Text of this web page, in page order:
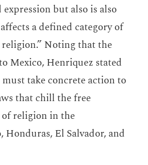
but also is also
a defined category of
Noting that the
Mexico, Henriquez stated
take concrete action to
that chill the free
religion in the
El Salvador, and